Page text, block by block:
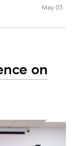
May 03
on